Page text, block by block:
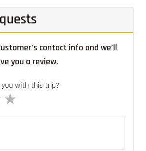
contact info and we’ll
you a review.
with this trip?
4 stars